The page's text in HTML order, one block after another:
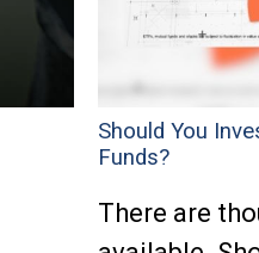
Should You
Funds?
There are